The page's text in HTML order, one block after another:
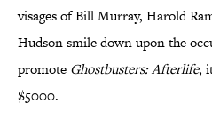
visages of Bill Murray, Harold
Hudson smile down upon the
promote Ghostbusters: Afterlife,
$5000.